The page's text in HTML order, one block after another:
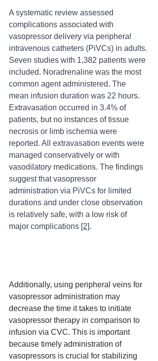
A systematic review assessed
complications associated with
vasopressor delivery via peripheral
intravenous catheters (PiVCs) in adults.
Seven studies with 1,382 patients were
included. Noradrenaline was the most
common agent administered. The
mean infusion duration was 22 hours.
Extravasation occurred in 3.4% of
patients, but no instances of tissue
necrosis or limb ischemia were
reported. All extravasation events were
managed conservatively or with
vasodilatory medications. The findings
suggest that vasopressor
administration via PiVCs for limited
durations and under close observation
is relatively safe, with a low risk of
major complications [2].
Additionally, using peripheral veins for
vasopressor administration may
decrease the time it takes to initiate
vasopressor therapy in comparison to
infusion via CVC. This is important
because timely administration of
vasopressors is crucial for stabilizing